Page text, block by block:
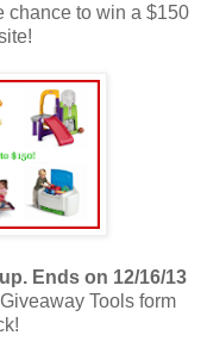
chance to win a $150
Ends on 12/16/13
Tools form